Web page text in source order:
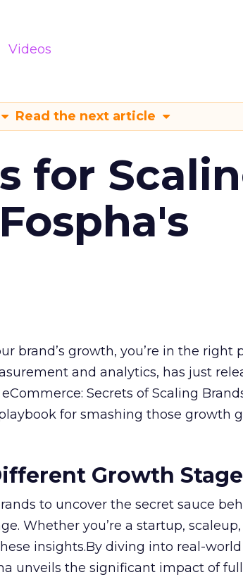
Videos
Read the next article
for
brand’s growth, you’re in the right
and analytics, has just
Secrets of Scaling
for smashing those growth
Growth
to uncover the secret sauce
Whether you’re a startup,
insights.By diving into real-
unveils the significant impact of